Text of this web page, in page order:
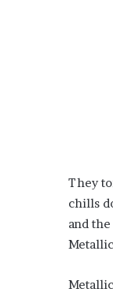
They
chills
and